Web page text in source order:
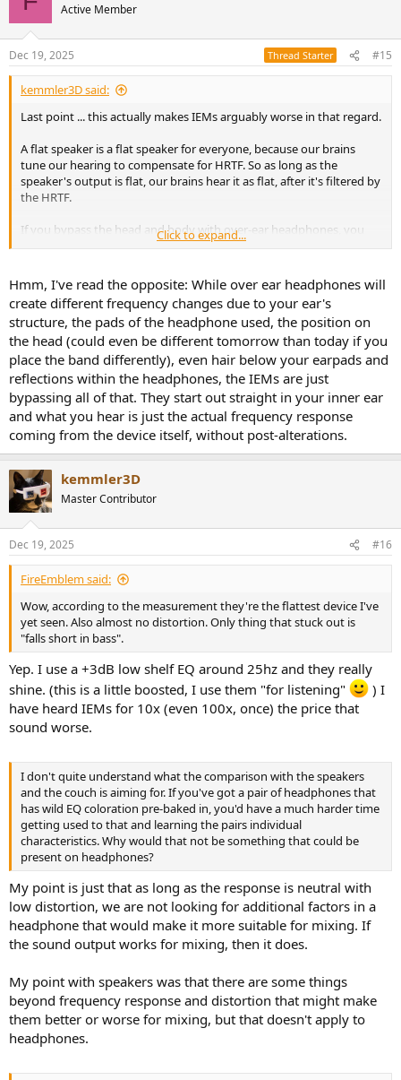
s
:
Active Member
Dec 19, 2025 Thread Starter #15
kemmler3D said:
Last point ... this actually makes IEMs arguably worse in that regard.
A flat speaker is a flat speaker for everyone, because our brains
tune our hearing to compensate for HRTF. So as long as the
speaker's output is flat, our brains hear it as flat, after it's filtered by
the HRTF.
If you bypass the head and body with over-ear headphones, you
now have to compensate for that missing filter.
If you bypass the head, body, AND pinnae (ears) with IEMs, you also
have to compensate for an additional missing filter.
I am not an expert on this, but AFAIK the in-ear insertion doesn't
save you any trouble when it comes to HRTFs.
Click to expand...
Hmm, I've read the opposite: While over ear headphones will
create different frequency changes due to your ear's
structure, the pads of the headphone used, the position on
the head (could even be different tomorrow than today if you
place the band differently), even hair below your earpads and
reflections within the headphones, the IEMs are just
bypassing all of that. They start out straight in your inner ear
and what you hear is just the actual frequency response
coming from the device itself, without post-alterations.
kemmler3D
Master Contributor
Dec 19, 2025 #16
FireEmblem said:
Wow, according to the measurement they're the flattest device I've
yet seen. Also almost no distortion. Only thing that stuck out is
"falls short in bass".
Yep. I use a +3dB low shelf EQ around 25hz and they really
shine. (this is a little boosted, I use them "for listening"
) I
have heard IEMs for 10x (even 100x, once) the price that
sound worse.
I don't quite understand what the comparison with the speakers
and the couch is aiming for. If you've got a pair of headphones that
has wild EQ coloration pre-baked in, you'd have a much harder time
getting used to that and learning the pairs individual
characteristics. Why would that not be something that could be
present on headphones?
My point is just that as long as the response is neutral with
low distortion, we are not looking for additional factors in a
headphone that would make it more suitable for mixing. If
the sound output works for mixing, then it does.
My point with speakers was that there are some things
beyond frequency response and distortion that might make
them better or worse for mixing, but that doesn't apply to
headphones.